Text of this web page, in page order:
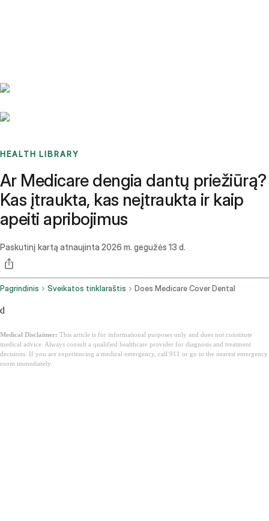
HEALTH LIBRARY
Ar Medicare dengia dantų priežiūrą?
Kas įtraukta, kas neįtraukta ir kaip
apeiti apribojimus
Paskutinį kartą atnaujinta 2026 m. gegužės 13 d.
Pagrindinis Sveikatos tinklaraštis Does Medicare Cover Dental
d
Medical Disclaimer: This article is for informational purposes only and does not constitute
medical advice. Always consult a qualified healthcare provider for diagnosis and treatment
decisions. If you are experiencing a medical emergency, call 911 or go to the nearest emergency
room immediately.